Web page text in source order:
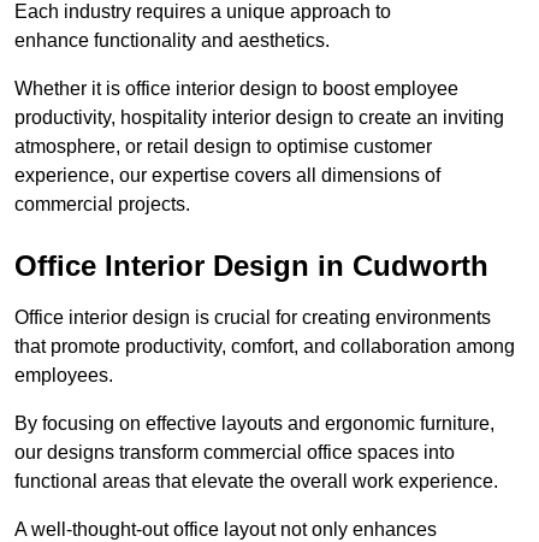
Each industry requires a unique approach to
enhance functionality and aesthetics.
Whether it is office interior design to boost employee
productivity, hospitality interior design to create an inviting
atmosphere, or retail design to optimise customer
experience, our expertise covers all dimensions of
commercial projects.
Office Interior Design in Cudworth
Office interior design is crucial for creating environments
that promote productivity, comfort, and collaboration among
employees.
By focusing on effective layouts and ergonomic furniture,
our designs transform commercial office spaces into
functional areas that elevate the overall work experience.
A well-thought-out office layout not only enhances